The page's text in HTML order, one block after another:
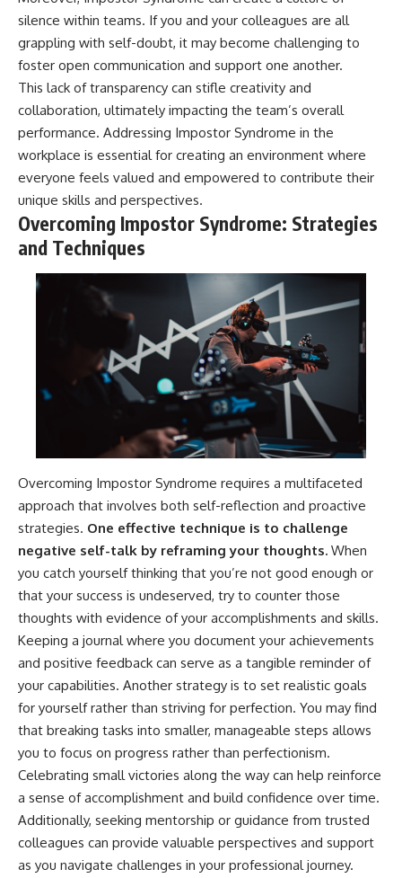
silence within teams. If you and your colleagues are all
grappling with self-doubt, it may become challenging to
foster open communication and support one another.
This lack of transparency can stifle creativity and
collaboration, ultimately impacting the team’s overall
performance. Addressing Impostor Syndrome in the
workplace is essential for creating an environment where
everyone feels valued and empowered to contribute their
unique skills and perspectives.
Overcoming Impostor Syndrome: Strategies
and Techniques
Overcoming Impostor Syndrome requires a multifaceted
approach that involves both self-reflection and proactive
strategies. One effective technique is to challenge
negative self-talk by reframing your thoughts. When
you catch yourself thinking that you’re not good enough or
that your success is undeserved, try to counter those
thoughts with evidence of your accomplishments and skills.
Keeping a journal where you document your achievements
and positive feedback can serve as a tangible reminder of
your capabilities. Another strategy is to set realistic goals
for yourself rather than striving for perfection. You may find
that breaking tasks into smaller, manageable steps allows
you to focus on progress rather than perfectionism.
Celebrating small victories along the way can help reinforce
a sense of accomplishment and build confidence over time.
Additionally, seeking mentorship or guidance from trusted
colleagues can provide valuable perspectives and support
as you navigate challenges in your professional journey.